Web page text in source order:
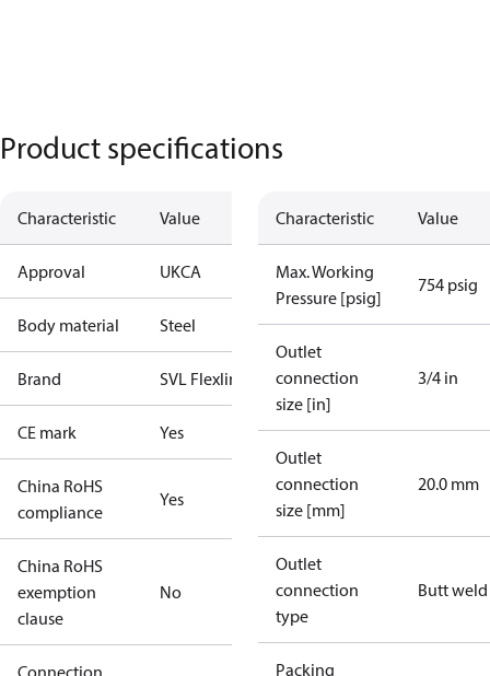
Product specifications
Characteristic Value
Approval UKCA
Body material Steel
Brand SVL Flexline
CE mark Yes
China RoHS
compliance
Yes
China RoHS
exemption
clause
No
Connection
Characteristic Value
Max. Working
Pressure [psig]
754 psig
Outlet
connection
size [in]
3/4 in
Outlet
connection
size [mm]
20.0 mm
Outlet
connection
type
Butt weld
Packing